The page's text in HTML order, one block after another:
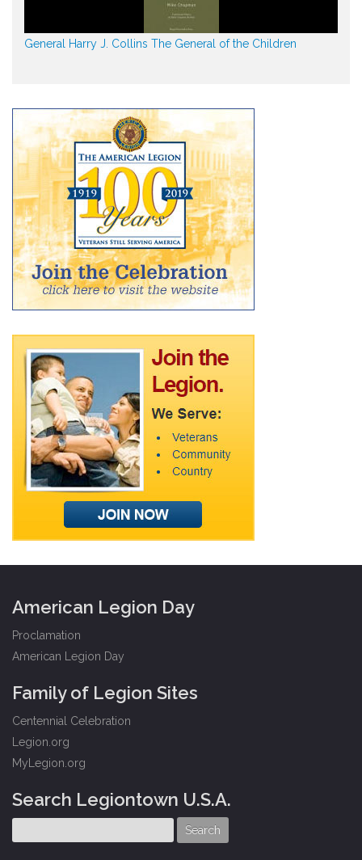
General Harry J. Collins The General of the Children
American Legion Day
Proclamation
American Legion Day
Family of Legion Sites
Centennial Celebration
Legion.org
MyLegion.org
Search Legiontown U.S.A.